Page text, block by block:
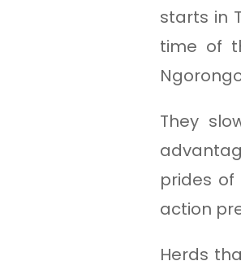
starts in
time of
They
prides of
action
Herds